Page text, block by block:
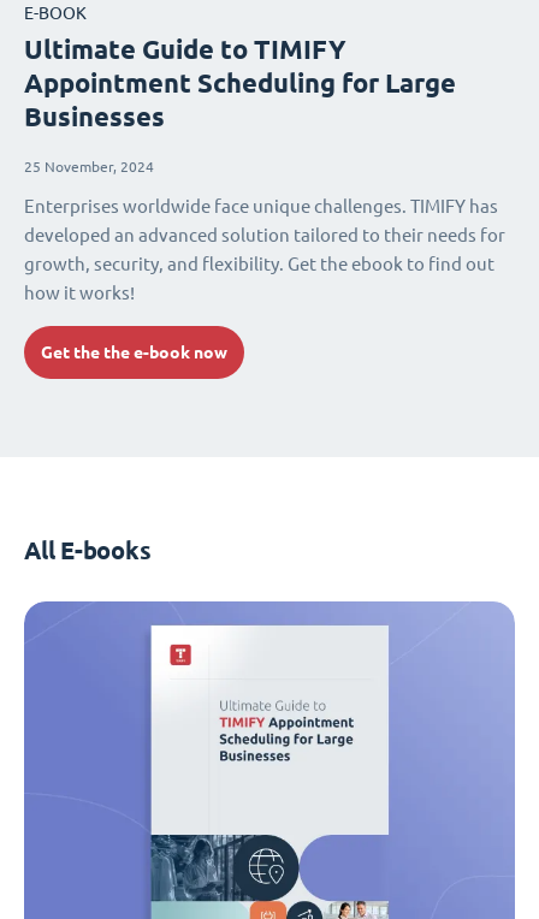
E-BOOK
Ultimate Guide to TIMIFY
Appointment Scheduling for Large
Businesses
25 November, 2024
Enterprises worldwide face unique challenges. TIMIFY has
developed an advanced solution tailored to their needs for
growth, security, and flexibility. Get the ebook to find out
how it works!
Get the the e-book now
All E-books